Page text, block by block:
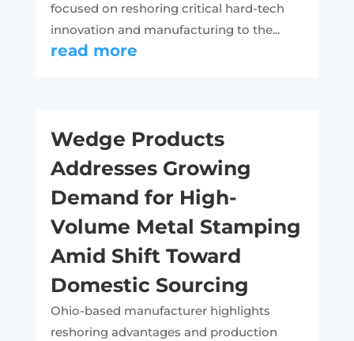
focused on reshoring critical hard-tech
innovation and manufacturing to the...
read more
Wedge Products
Addresses Growing
Demand for High-
Volume Metal Stamping
Amid Shift Toward
Domestic Sourcing
Ohio-based manufacturer highlights
reshoring advantages and production